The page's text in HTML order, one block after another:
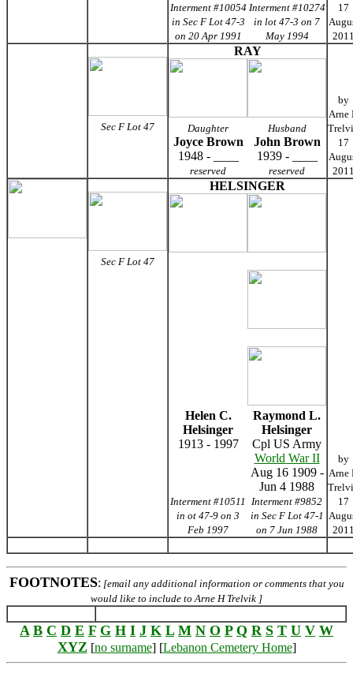
Interment #10054
in Sec F Lot 47-3
on 20 Apr 1991
Interment #10274
in lot 47-3 on 7
May 1994
17
Sec F Lot 47
RAY
Daughter Husband
Joyce Brown
John Brown
1948 - ____
1939 - ____
reserved reserved
by
Arne
17
Sec F Lot 47
HELSINGER
Helen C.
Helsinger
Raymond L.
Helsinger
1913 - 1997
Cpl US Army
World War II
Aug 16 1909 -
Jun 4 1988
Interment #10511
in ot 47-9 on 3
Feb 1997
Interment #9852
in Sec F Lot 47-1
on 7 Jun 1988
by
Arne
17
FOOTNOTES: [email any additional information or comments that you
would like to include to Arne H Trelvik ]
A B C D E F G H I J K L M N O P Q R S T U V W
XYZ [no surname] [Lebanon Cemetery Home]